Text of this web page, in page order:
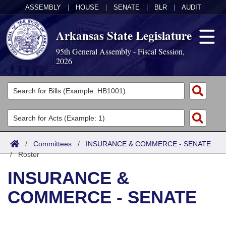
ASSEMBLY HOUSE SENATE BLR AUDIT
Arkansas State Legislature
95th General Assembly - Fiscal Session,
2026
Legislators
List All
Search
Committees
Joint
Senate
House
Acts
Search by Range
Advanced Search
Bills
Search by Range
Advanced Search
Calendars
Meetings and Events
Arkansas Law
/ Committees / INSURANCE & COMMERCE - SENATE
/Roster
INSURANCE &
COMMERCE - SENATE